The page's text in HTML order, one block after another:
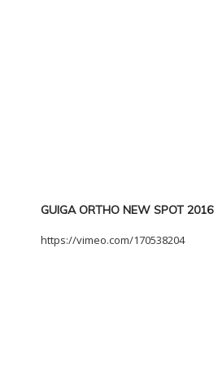
GUIGA ORTHO NEW SPOT 2016
https://vimeo.com/170538204